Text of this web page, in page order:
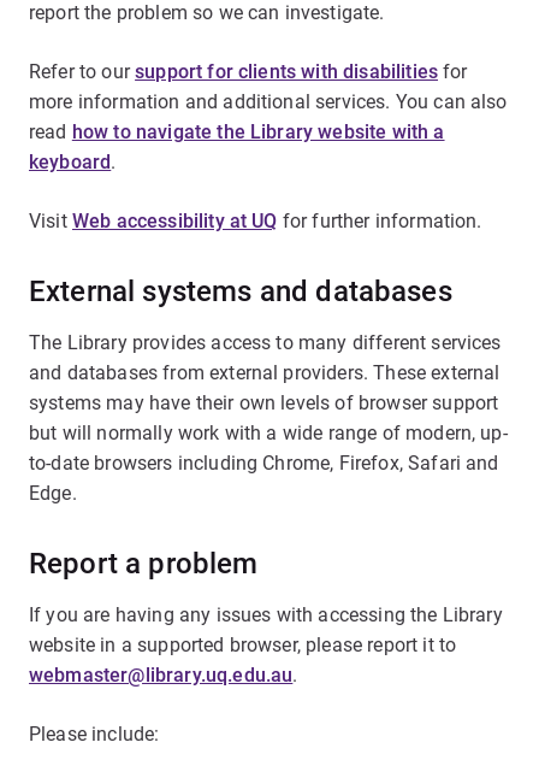
report the problem so we can investigate.
Refer to oursupport for clients with disabilities for
more information and additional services. You can also
read how to navigate the Library website with a
keyboard.
Visit Web accessibility at UQ for further information.
External systems and databases
The Library provides access to many different services
and databases from external providers. These external
systems may have their own levels of browser support
but will normally work with a wide range of modern, up-
to-date browsers including Chrome, Firefox, Safari and
Edge.
Report a problem
If you are having any issues with accessing the Library
website in a supported browser, please report it to
webmaster@library.uq.edu.au.
Please include: